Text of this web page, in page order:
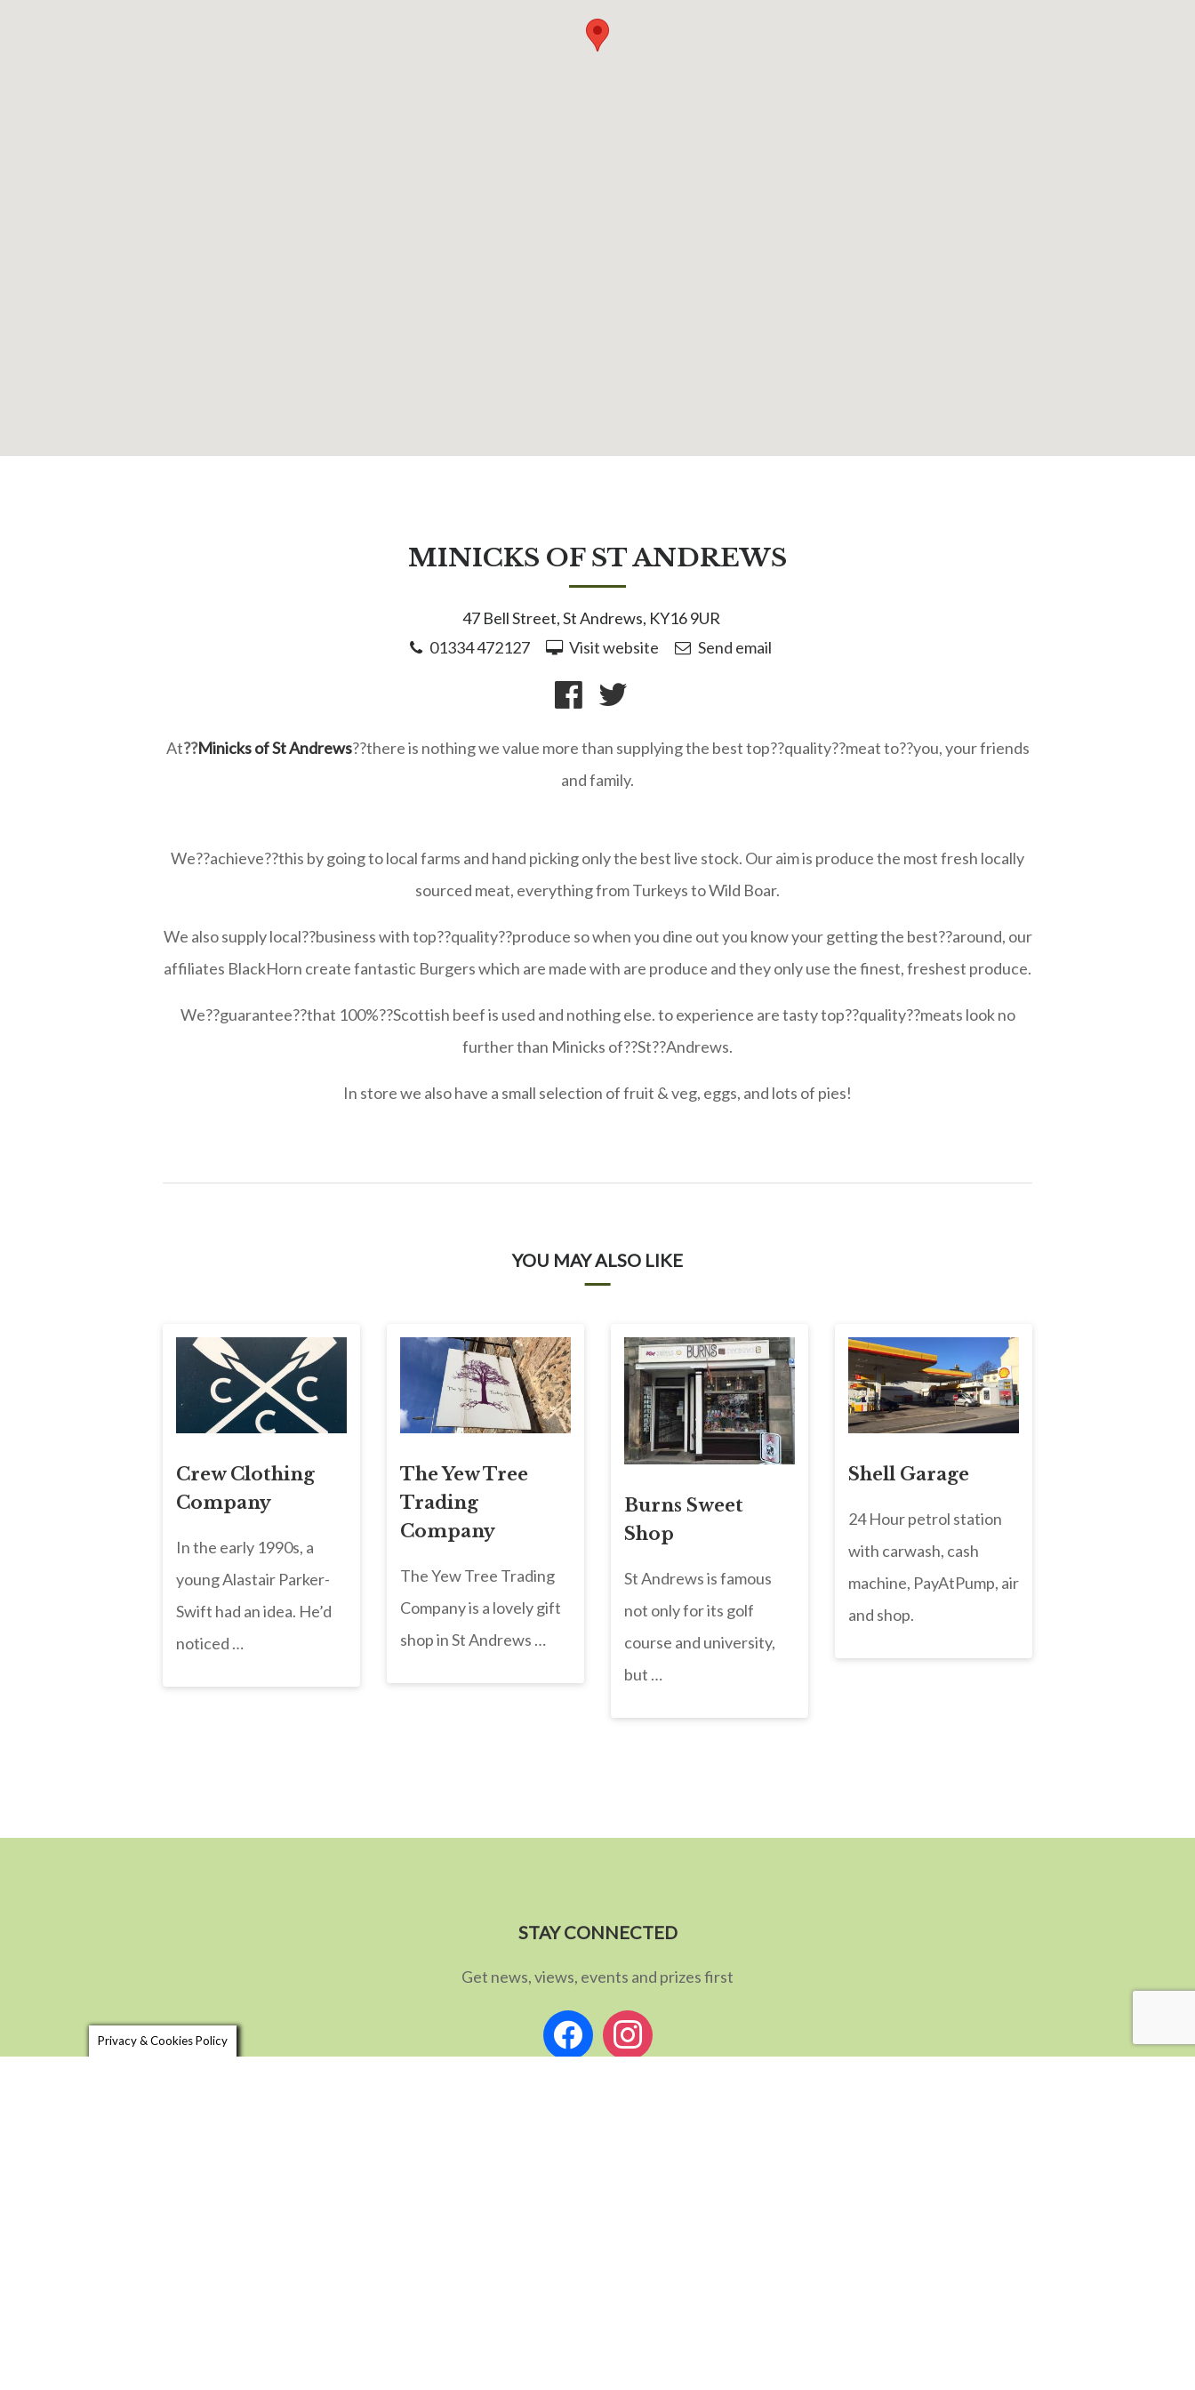
MINICKS OF ST ANDREWS
47 Bell Street, St Andrews, KY16 9UR
01334 472127
Visit website Send email
At??Minicks of St Andrews??there is nothing we value more than supplying the best top??quality??meat to??you, your friends
and family.
We??achieve??this by going to local farms and hand picking only the best live stock. Our aim is produce the most fresh locally
sourced meat, everything from Turkeys to Wild Boar.
We also supply local??business with top??quality??produce so when you dine out you know your getting the best??around, our
affiliates BlackHorn create fantastic Burgers which are made with are produce and they only use the finest, freshest produce.
We??guarantee??that 100%??Scottish beef is used and nothing else. to experience are tasty top??quality??meats look no
further than Minicks of??St??Andrews.
In store we also have a small selection of fruit & veg, eggs, and lots of pies!
YOU MAY ALSO LIKE
Crew Clothing
Company
In the early 1990s, a
young Alastair Parker-
Swift had an idea. He’d
noticed …
The Yew Tree
Trading
Company
The Yew Tree Trading
Company is a lovely gift
shop in St Andrews …
Burns Sweet
Shop
St Andrews is famous
not only for its golf
course and university,
but …
Shell Garage
24 Hour petrol station
with carwash, cash
machine, PayAtPump, air
and shop.
STAY CONNECTED
Get news, views, events and prizes first
facebookinstagram
Privacy & Cookies Policy